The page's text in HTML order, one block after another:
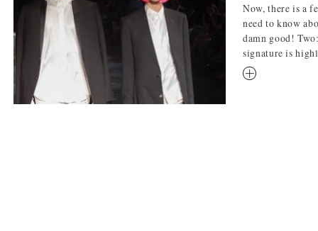
Now, there is a
need to know
damn good!
signature is
RM